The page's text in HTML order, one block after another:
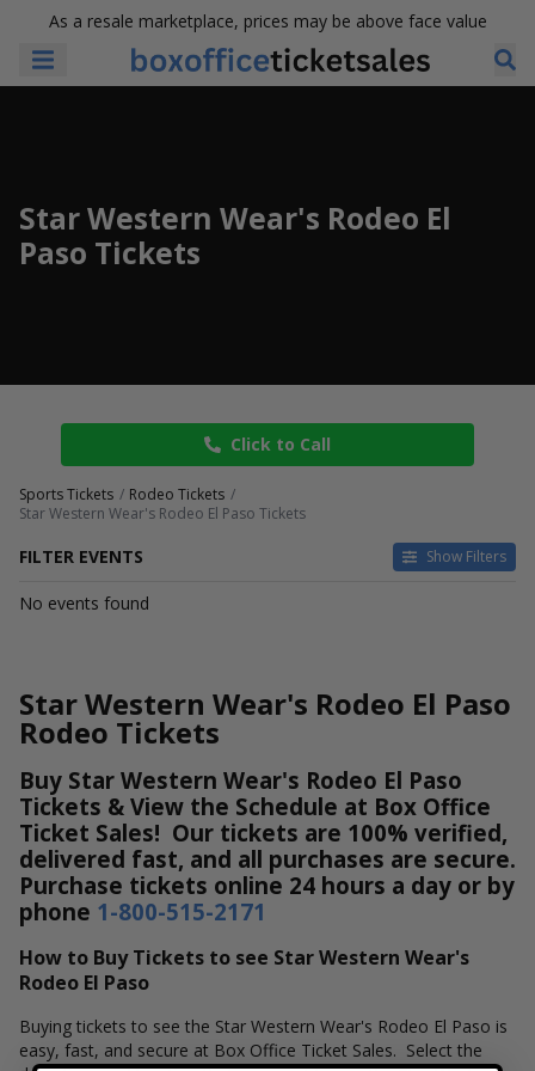
As a resale marketplace, prices may be above face value
Star Western Wear's Rodeo El
Paso Tickets
Click to Call
Sports Tickets
Rodeo Tickets
Star Western Wear's Rodeo El Paso Tickets
FILTER EVENTS Show Filters
DATES
Choose dates
No events found
Star Western Wear's Rodeo El Paso
Rodeo Tickets
Buy Star Western Wear's Rodeo El Paso
Tickets & View the Schedule at Box Office
Ticket Sales! Our tickets are 100% verified,
delivered fast, and all purchases are secure.
Purchase tickets online 24 hours a day or by
phone 1-800-515-2171
How to Buy Tickets to see Star Western Wear's
Rodeo El Paso
Buying tickets to see the Star Western Wear's Rodeo El Paso is
easy, fast, and secure at Box Office Ticket Sales. Select the